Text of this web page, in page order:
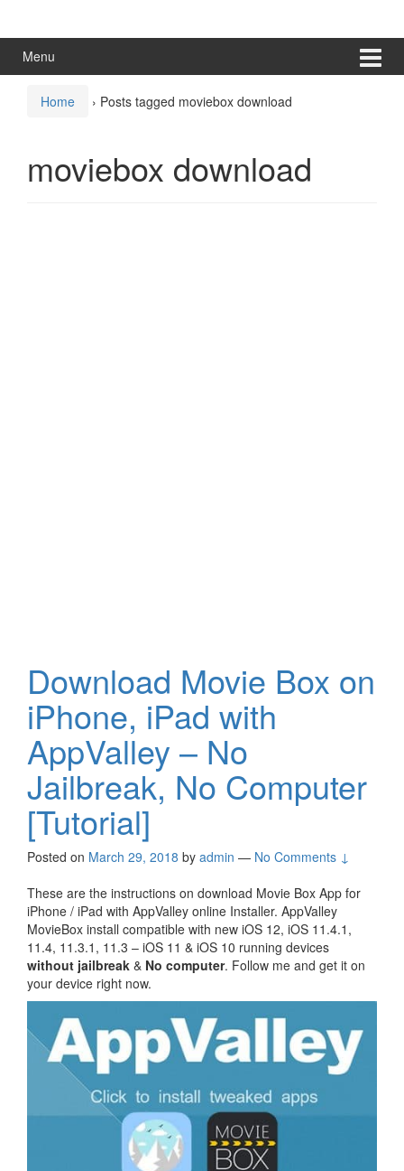
menuMenu
Home › Posts tagged moviebox download
moviebox download
Download Movie Box on
iPhone, iPad with
AppValley – No
Jailbreak, No Computer
[Tutorial]
Posted on March 29, 2018 by admin — No Comments ↓
These are the instructions on download Movie Box App for
iPhone / iPad with AppValley online Installer. AppValley
MovieBox install compatible with new iOS 12, iOS 11.4.1,
11.4, 11.3.1, 11.3 – iOS 11 & iOS 10 running devices
without jailbreak & No computer. Follow me and get it on
your device right now.